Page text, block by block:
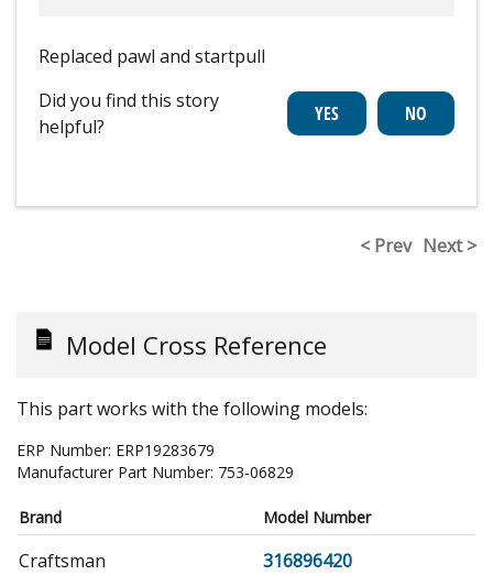
Replaced pawl and startpull
Did you find this story
helpful?
< Prev Next >
Model Cross Reference
This part works with the following models:
ERP Number: ERP19283679
Manufacturer Part Number: 753-06829
Brand Model Number
Craftsman
316896420